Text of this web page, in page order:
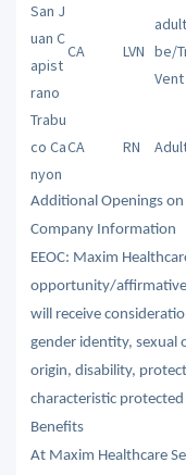
San J
uan C
apist
rano
CA LVN be/
Vent
Trabu
co Ca
nyon
CA RN
Additional Openings
Company Information
EEOC: Maxim
opportunity/affirmative
will receive
gender identity, sexual
origin, disability,
characteristic protected
Benefits
At Maxim Healthcare